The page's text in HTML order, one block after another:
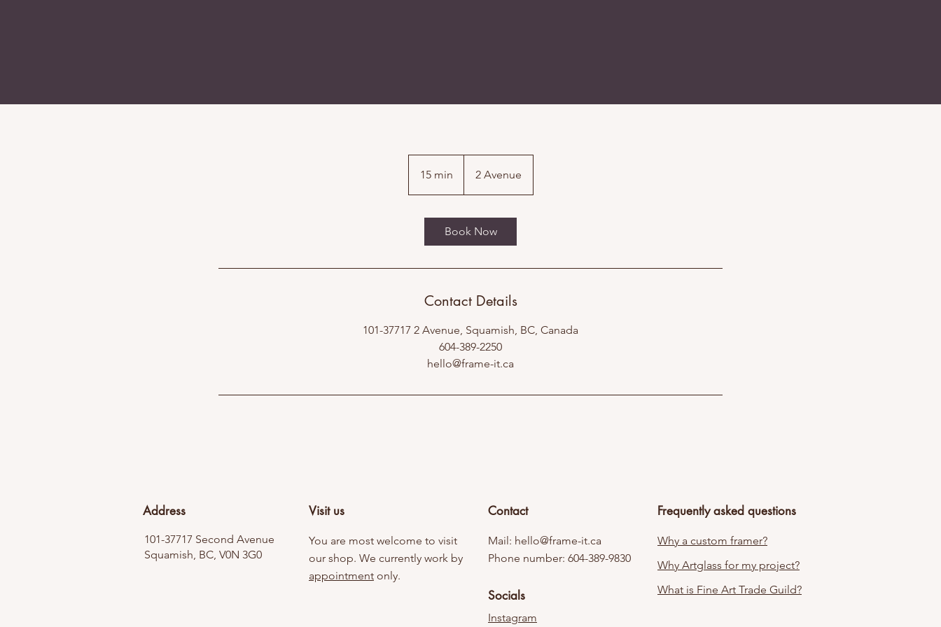
15 min
5
2 Avenue
Book Now
Contact Details
101-37717 2 Avenue, Squamish, BC, Canada
604-389-2250
hello@frame-it.ca
Address
101-37717 Second Avenue
Squamish, BC, V0N 3G0
Visit us
You are most welcome to visit
our shop. We currently work by
appointment only.
Contact
Mail: hello@frame-it.ca
Phone number: 604-389-9830
Socials
Instagram
Frequently asked questions
Why a custom framer?
Why Artglass for my project?
What is Fine Art Trade Guild?